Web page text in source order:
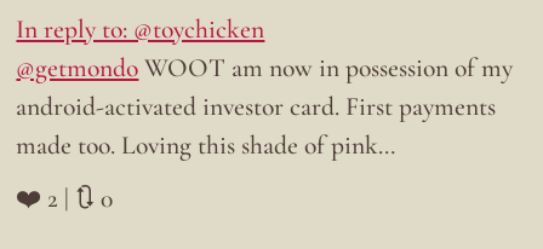
In reply to: @toychicken
@getmondoWOOT am now in possession of my
android-activated investor card. First payments
made too. Loving this shade of pink…
❤️ 2 | 🔃 0